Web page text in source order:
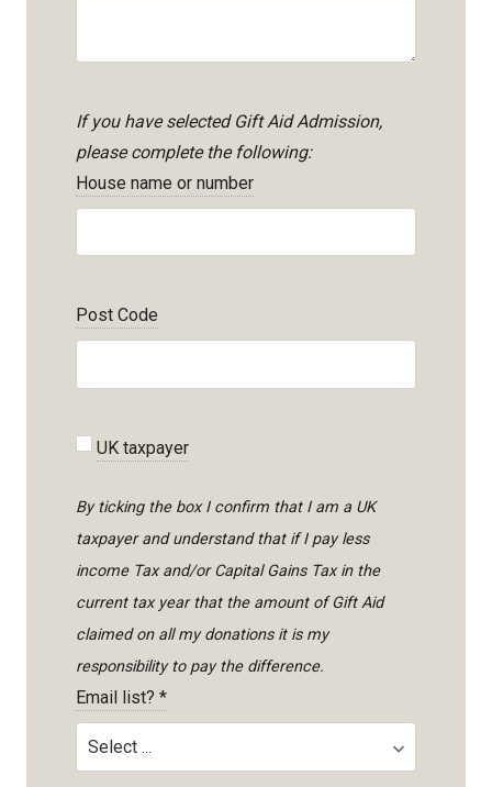
If you have selected Gift Aid Admission,
please complete the following:
House name or number
Post Code
UK taxpayer
By ticking the box I confirm that I am a UK
taxpayer and understand that if I pay less
income Tax and/or Capital Gains Tax in the
current tax year that the amount of Gift Aid
claimed on all my donations it is my
responsibility to pay the difference.
Email list? *